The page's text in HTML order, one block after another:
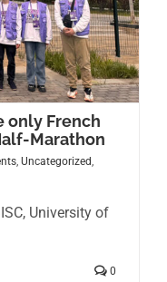
only French
Marathon
, Uncategorized,
University of
0